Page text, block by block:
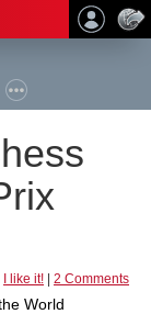
I like it! 2 Comments
World